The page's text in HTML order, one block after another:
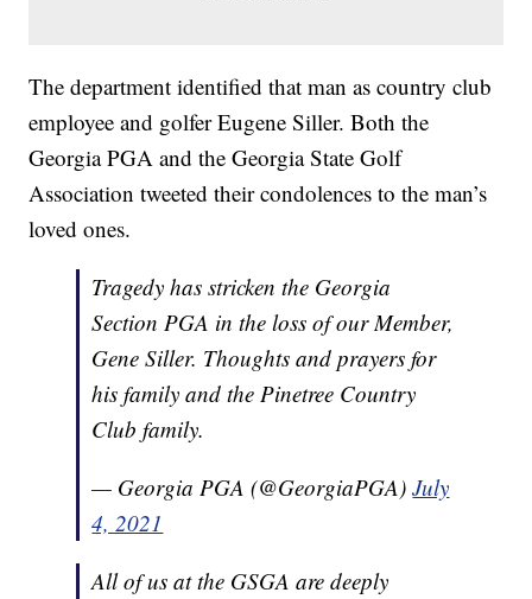
The department identified that man as country club
employee and golfer Eugene Siller. Both the
Georgia PGA and the Georgia State Golf
Association tweeted their condolences to the man’s
loved ones.
Tragedy has stricken the Georgia
Section PGA in the loss of our Member,
Gene Siller. Thoughts and prayers for
his family and the Pinetree Country
Club family.
— Georgia PGA (@GeorgiaPGA)July
4, 2021
All of us at the GSGA are deeply